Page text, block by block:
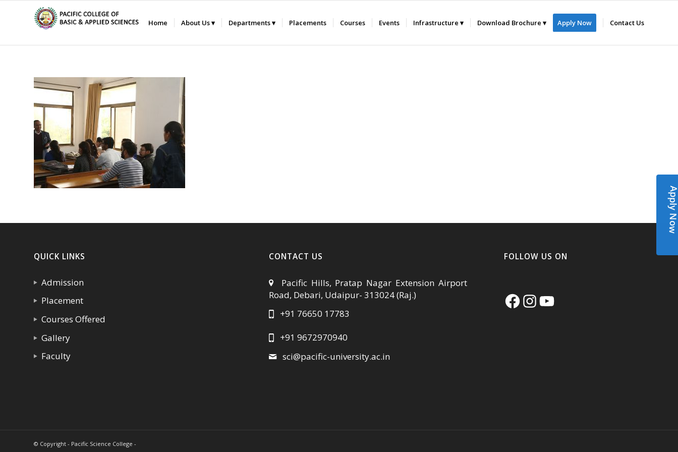
Home About Us Departments Placements Courses Events Infrastructure Download Brochure Apply Now Contact Us
QUICK LINKS
Admission
Placement
Courses Offered
Gallery
Faculty
CONTACT US
Pacific Hills, Pratap Nagar Extension Airport
Road, Debari, Udaipur- 313024 (Raj.)
+91 76650 17783
+91 9672970940
sci@pacific-university.ac.in
FOLLOW US ON
Facebook
Instagram
YouTube
© Copyright - Pacific Science College -